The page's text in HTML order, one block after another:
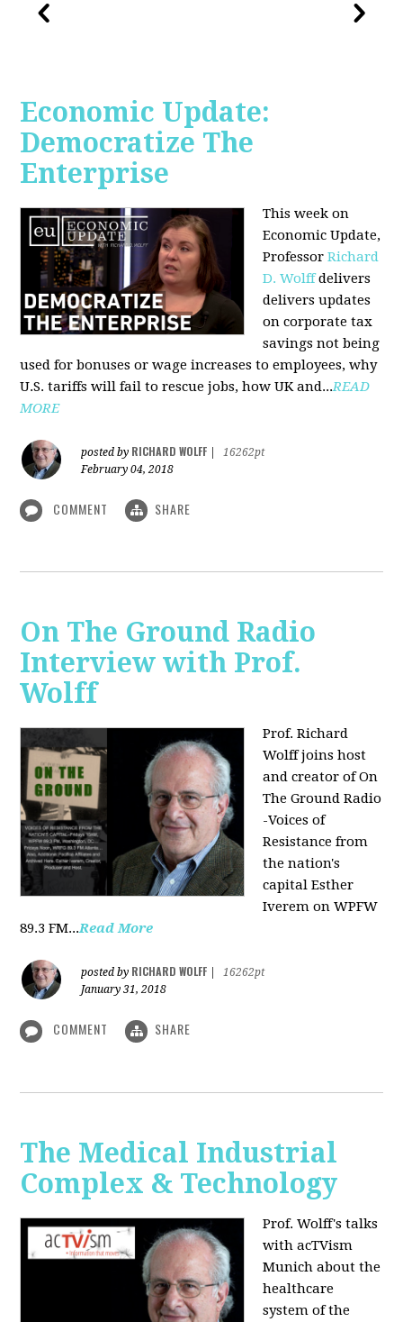
Economic Update:
Democratize The
Enterprise
This week on
Economic Update,
ProfessorRichard
D. Wolffdelivers
delivers updates
on corporate tax
savings not being
used for bonuses or wage increases to employees, why
U.S. tariffs will fail to rescue jobs, how UK and...READ
MORE
posted by RICHARD WOLFF
16262pt
February 04, 2018
COMMENT SHARE
On The Ground Radio
Interview with Prof.
Wolff
Prof. Richard
Wolff joins host
and creator of On
The Ground Radio
-Voices of
Resistance from
the nation's
capital Esther
Iverem on WPFW
89.3 FM...Read More
posted by RICHARD WOLFF
16262pt
January 31, 2018
COMMENT SHARE
The Medical Industrial
Complex & Technology
Prof. Wolff's talks
with acTVism
Munich about the
healthcare
system of the